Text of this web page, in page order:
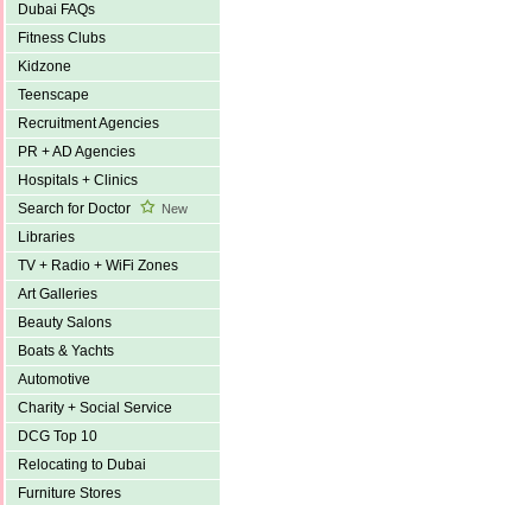
Dubai FAQs
Fitness Clubs
Kidzone
Teenscape
Recruitment Agencies
PR + AD Agencies
Hospitals + Clinics
Search for Doctor
New
Libraries
TV + Radio + WiFi Zones
Art Galleries
Beauty Salons
Boats & Yachts
Automotive
Charity + Social Service
DCG Top 10
Relocating to Dubai
Furniture Stores